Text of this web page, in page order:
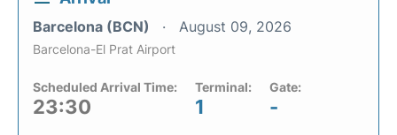
Barcelona (BCN) August 09, 2026
Barcelona-El Prat Airport
Scheduled Arrival Time:
23:30
Terminal:
1
Gate:
-